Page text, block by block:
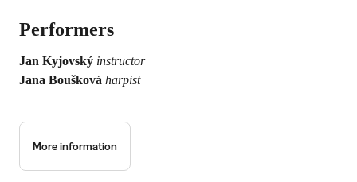
Performers
Jan Kyjovský instructor
Jana Boušková harpist
More information